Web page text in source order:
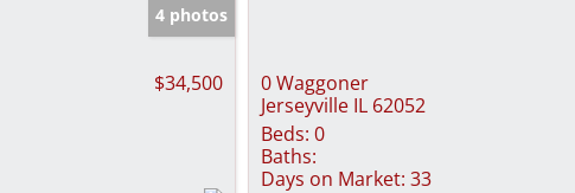
4 photos
$34,500
0 Waggoner
Jerseyville IL 62052
Beds: 0
Baths:
Days on Market: 33